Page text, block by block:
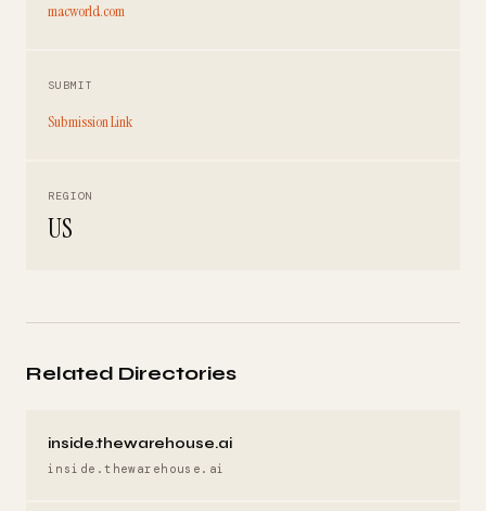
macworld.com
SUBMIT
Submission Link
REGION
US
Related Directories
inside.thewarehouse.ai
inside.thewarehouse.ai